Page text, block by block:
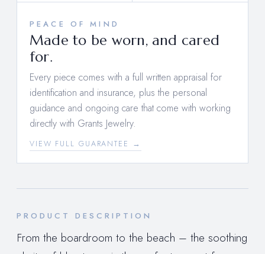
PEACE OF MIND
Made to be worn, and cared
for.
Every piece comes with a full written appraisal for
identification and insurance, plus the personal
guidance and ongoing care that come with working
directly with Grants Jewelry.
VIEW FULL GUARANTEE →
PRODUCT DESCRIPTION
From the boardroom to the beach – the soothing